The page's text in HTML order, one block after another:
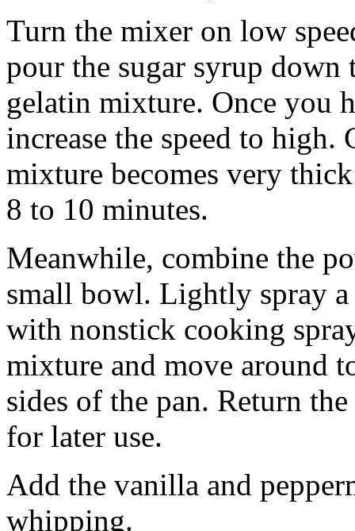
Turn the mixer on low
pour the sugar syrup
gelatin mixture. Once you
increase the speed to
mixture becomes very
8 to 10 minutes.
Meanwhile, combine the
small bowl. Lightly spray
with nonstick cooking
mixture and move around
sides of the pan. Return
for later use.
Add the vanilla and
whipping.